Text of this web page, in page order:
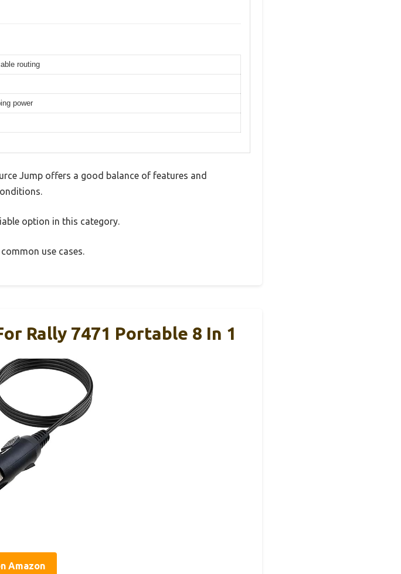
routing
power
Jump offers a good balance of features and
option in this category.
use cases.
Rally 7471 Portable 8 In 1
Amazon